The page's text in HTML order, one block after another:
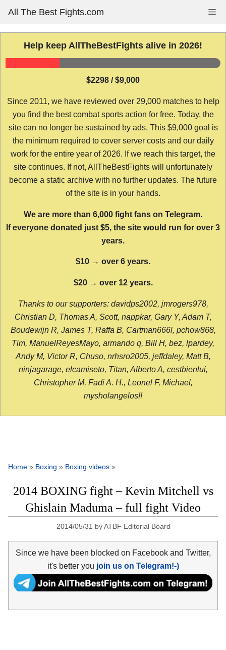
content
All The Best Fights.com
Help keep AllTheBestFights alive in 2026!
$2298 / $9,000
Since 2011, we have reviewed over 29,000 matches to help
you find the best combat sports action for free. Today, the
site can no longer be sustained by ads. This $9,000 goal is
the minimum required to cover server costs and our daily
work for the entire year of 2026. If we reach this target, the
site continues. If not, AllTheBestFights will unfortunately
become a static archive with no further updates. The future
of the site is in your hands.
We are more than 6,000 fight fans on Telegram.
If everyone donated just $5, the site would run for over 3
years.
$10 → over 6 years.
$20 → over 12 years.
Thanks to our supporters: davidps2002, jmrogers978,
Christian D, Thomas A, Scott, nappkar, Gary Y, Adam T,
Boudewijn R, James T, Raffa B, Cartman666l, pchow868,
Tim, ManuelReyesMayo, armando q, Bill H, bez, lpardey,
Andy M, Victor R, Chuso, nrhsro2005, jeffdaley, Matt B,
ninjagarage, elcamiseto, Titan, Alberto A, cestbienlui,
Christopher M, Fadi A. H., Leonel F, Michael,
mysholangelos!!
Home » Boxing » Boxing videos »
2014 BOXING fight – Kevin Mitchell vs
Ghislain Maduma – full fight Video
2014/05/31 byATBF Editorial Board
Since we have been blocked on Facebook and Twitter,
it's better you join us on Telegram!-)